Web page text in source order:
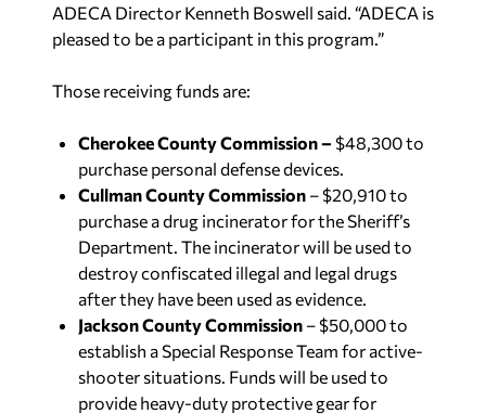
ADECA Director Kenneth Boswell said. “ADECA is
pleased to be a participant in this program.”
Those receiving funds are:
Cherokee County Commission – $48,300 to
purchase personal defense devices.
Cullman County Commission – $20,910 to
purchase a drug incinerator for the Sheriff’s
Department. The incinerator will be used to
destroy confiscated illegal and legal drugs
after they have been used as evidence.
Jackson County Commission – $50,000 to
establish a Special Response Team for active-
shooter situations. Funds will be used to
provide heavy-duty protective gear for